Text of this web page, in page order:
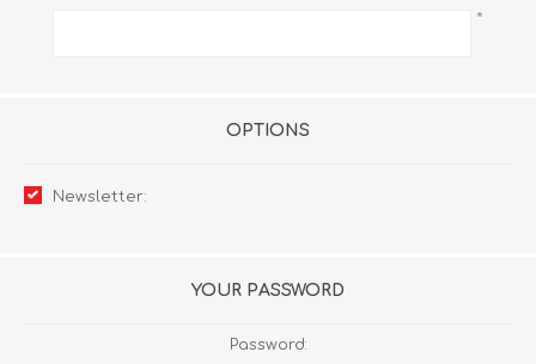
*
OPTIONS
Newsletter:
YOUR PASSWORD
Password: